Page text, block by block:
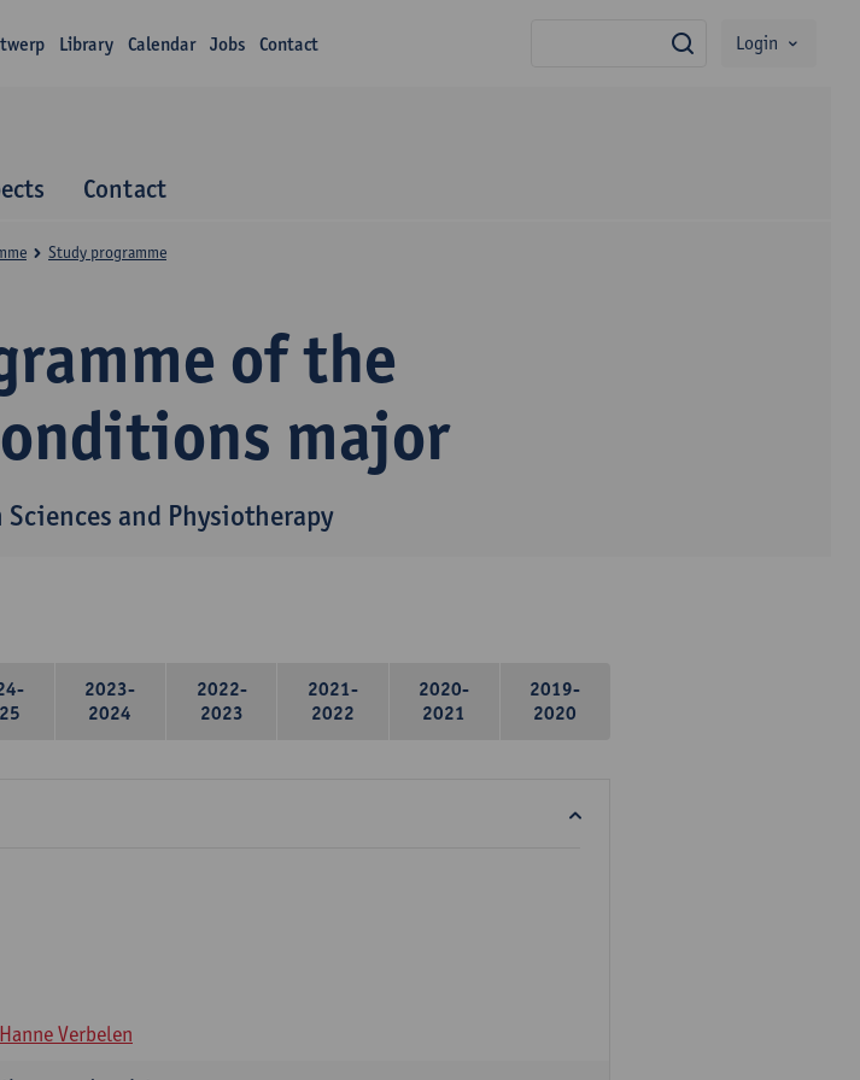
Library Calendar Jobs Contact search
Login
Contact
of the
major
and Physiotherapy
Study programme
2023-
2024
2022-
2023
2021-
2022
2020-
2021
2019-
2020
Hanne Verbelen